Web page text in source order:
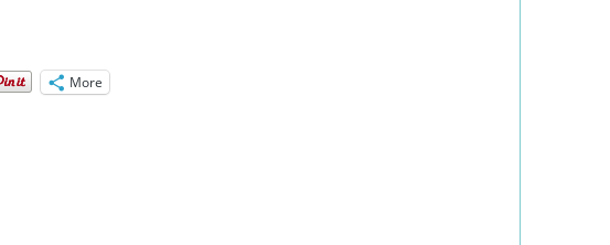
More